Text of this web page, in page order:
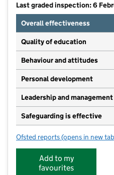
Last graded inspection: 6
Overall effectiveness
Quality of education
Behaviour and attitudes
Personal development
Leadership and management
Safeguarding is effective
Ofsted reports for Lutterworth
(opens in new
Add to my
favourites